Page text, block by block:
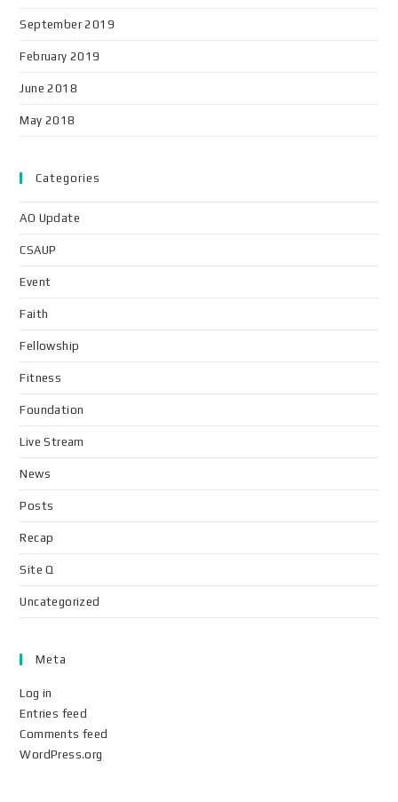
September 2019
February 2019
June 2018
May 2018
Categories
AO Update
CSAUP
Event
Faith
Fellowship
Fitness
Foundation
Live Stream
News
Posts
Recap
Site Q
Uncategorized
Meta
Log in
Entries feed
Comments feed
WordPress.org